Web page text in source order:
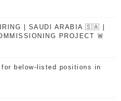
| SAUDI ARABIA 🇸🇦 |
PROJECT 🚨
for below-listed positions in